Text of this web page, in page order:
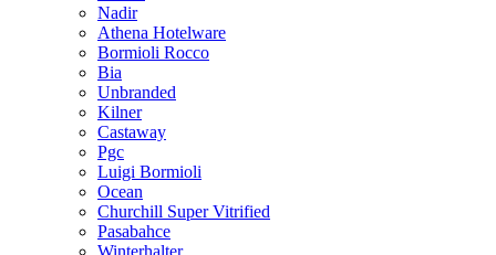
Nadir
Athena Hotelware
Bormioli Rocco
Bia
Unbranded
Kilner
Castaway
Pgc
Luigi Bormioli
Ocean
Churchill Super Vitrified
Pasabahce
Winterhalter